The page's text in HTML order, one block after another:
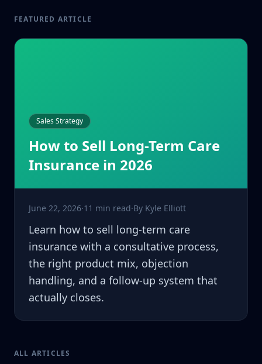
FEATURED ARTICLE
Sales Strategy
How to Sell Long-Term Care
Insurance in 2026
June 22, 2026·11 min read·By Kyle Elliott
Learn how to sell long-term care
insurance with a consultative process,
the right product mix, objection
handling, and a follow-up system that
actually closes.
ALL ARTICLES